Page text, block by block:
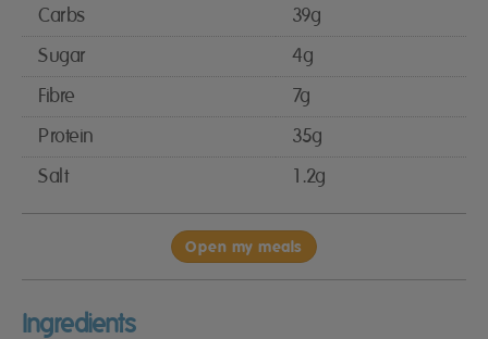
Carbs
39g
Sugar
4g
Fibre
7g
Protein
35g
Salt
1.2g
Open my meals
Ingredients